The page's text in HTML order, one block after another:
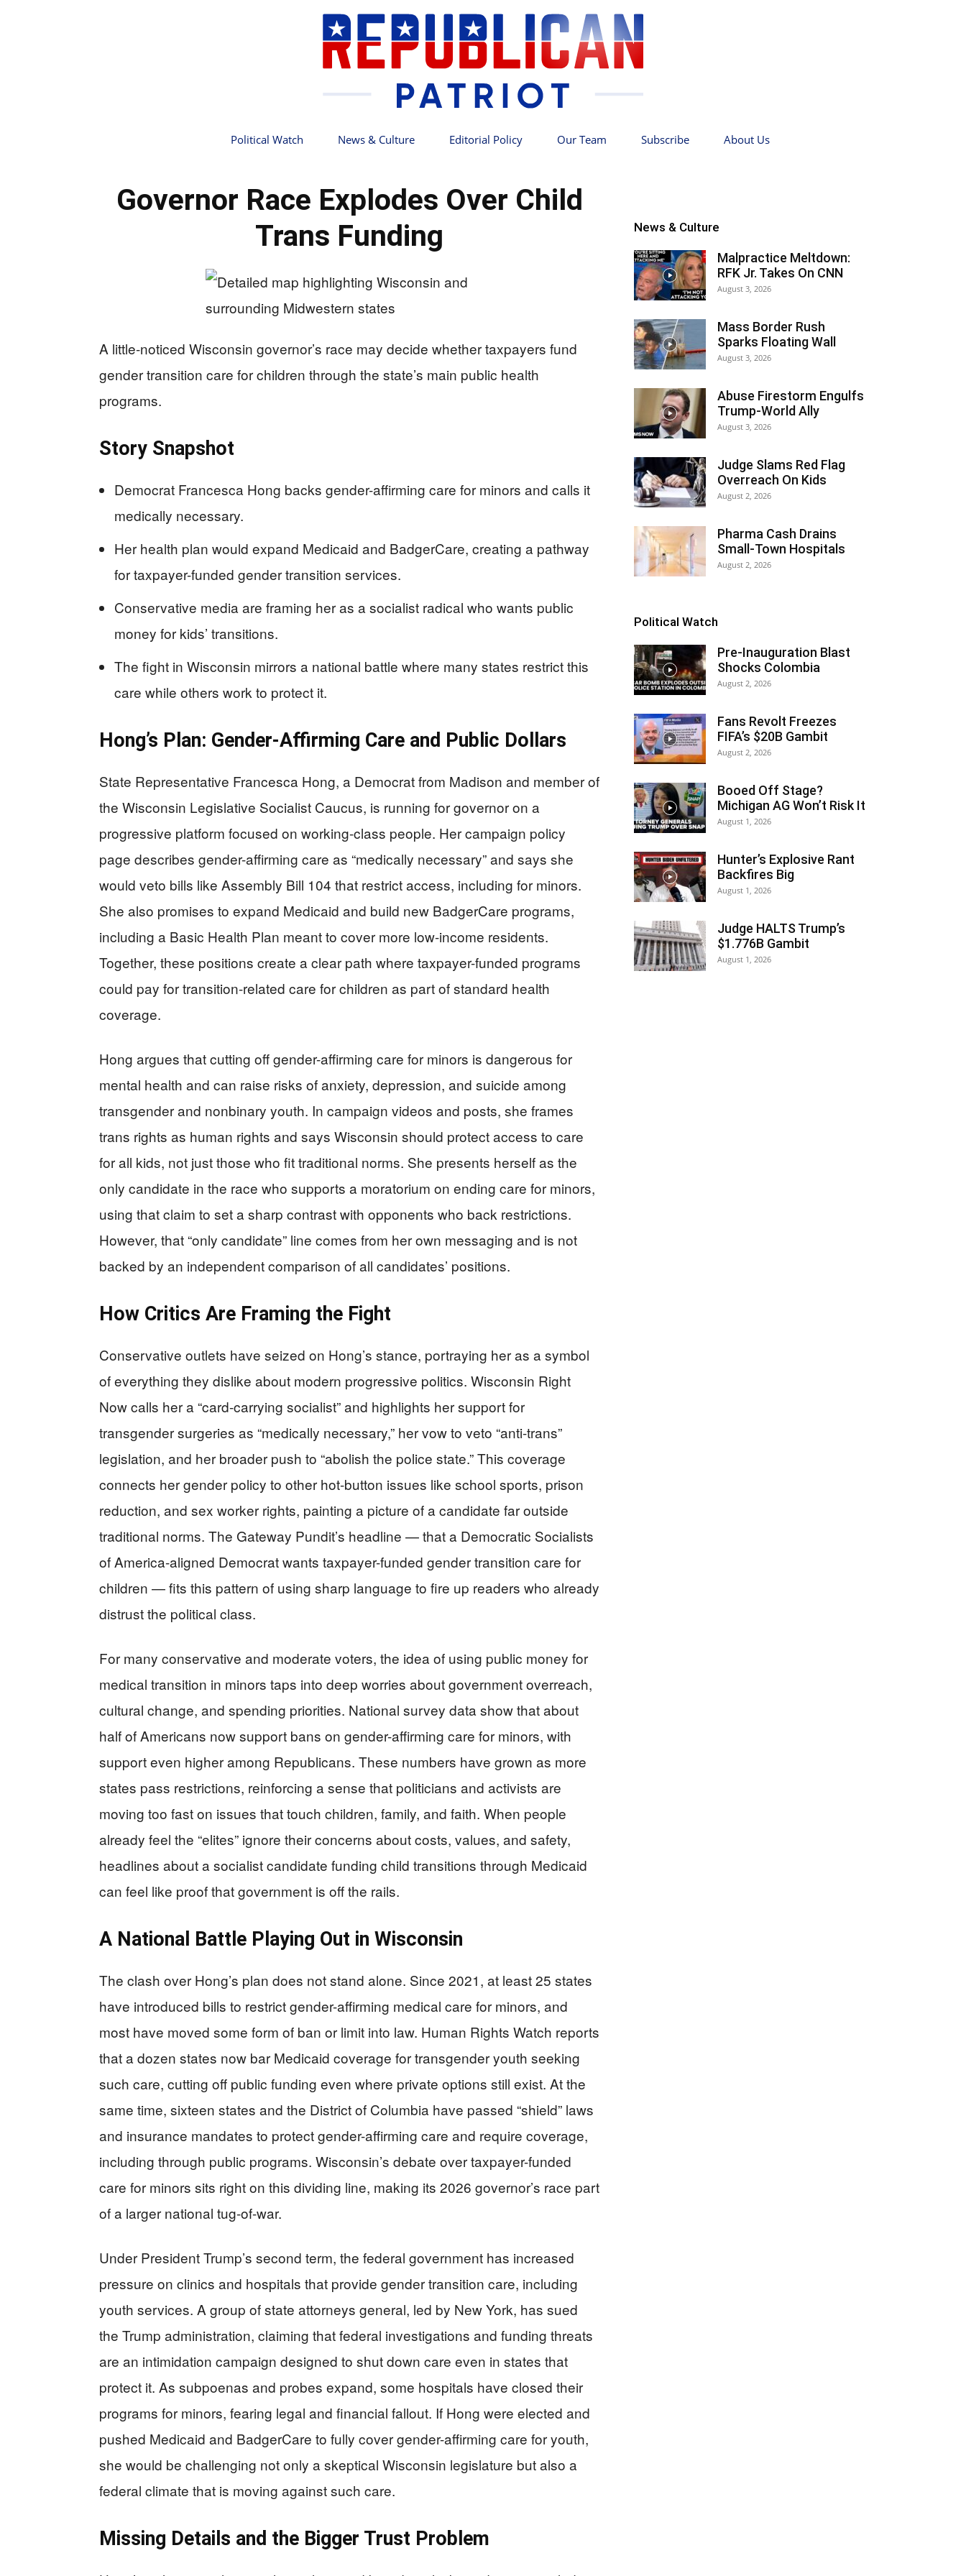
Political Watch News & Culture Editorial Policy Our Team Subscribe About Us
Governor Race Explodes Over Child
Trans Funding
A little-noticed Wisconsin governor’s race may decide whether taxpayers fund
gender transition care for children through the state’s main public health
programs.
Story Snapshot
Democrat Francesca Hong backs gender-affirming care for minors and calls it
medically necessary.
Her health plan would expand Medicaid and BadgerCare, creating a pathway
for taxpayer-funded gender transition services.
Conservative media are framing her as a socialist radical who wants public
money for kids’ transitions.
The fight in Wisconsin mirrors a national battle where many states restrict this
care while others work to protect it.
Hong’s Plan: Gender-Affirming Care and Public Dollars
State Representative Francesca Hong, a Democrat from Madison and member of
the Wisconsin Legislative Socialist Caucus, is running for governor on a
progressive platform focused on working-class people. Her campaign policy
page describes gender-affirming care as “medically necessary” and says she
would veto bills like Assembly Bill 104 that restrict access, including for minors.
She also promises to expand Medicaid and build new BadgerCare programs,
including a Basic Health Plan meant to cover more low-income residents.
Together, these positions create a clear path where taxpayer-funded programs
could pay for transition-related care for children as part of standard health
coverage.
Hong argues that cutting off gender-affirming care for minors is dangerous for
mental health and can raise risks of anxiety, depression, and suicide among
transgender and nonbinary youth. In campaign videos and posts, she frames
trans rights as human rights and says Wisconsin should protect access to care
for all kids, not just those who fit traditional norms. She presents herself as the
only candidate in the race who supports a moratorium on ending care for minors,
using that claim to set a sharp contrast with opponents who back restrictions.
However, that “only candidate” line comes from her own messaging and is not
backed by an independent comparison of all candidates’ positions.
How Critics Are Framing the Fight
Conservative outlets have seized on Hong’s stance, portraying her as a symbol
of everything they dislike about modern progressive politics. Wisconsin Right
Now calls her a “card-carrying socialist” and highlights her support for
transgender surgeries as “medically necessary,” her vow to veto “anti-trans”
legislation, and her broader push to “abolish the police state.” This coverage
connects her gender policy to other hot-button issues like school sports, prison
reduction, and sex worker rights, painting a picture of a candidate far outside
traditional norms. The Gateway Pundit’s headline — that a Democratic Socialists
of America-aligned Democrat wants taxpayer-funded gender transition care for
children — fits this pattern of using sharp language to fire up readers who already
distrust the political class.
For many conservative and moderate voters, the idea of using public money for
medical transition in minors taps into deep worries about government overreach,
cultural change, and spending priorities. National survey data show that about
half of Americans now support bans on gender-affirming care for minors, with
support even higher among Republicans. These numbers have grown as more
states pass restrictions, reinforcing a sense that politicians and activists are
moving too fast on issues that touch children, family, and faith. When people
already feel the “elites” ignore their concerns about costs, values, and safety,
headlines about a socialist candidate funding child transitions through Medicaid
can feel like proof that government is off the rails.
A National Battle Playing Out in Wisconsin
The clash over Hong’s plan does not stand alone. Since 2021, at least 25 states
have introduced bills to restrict gender-affirming medical care for minors, and
most have moved some form of ban or limit into law. Human Rights Watch reports
that a dozen states now bar Medicaid coverage for transgender youth seeking
such care, cutting off public funding even where private options still exist. At the
same time, sixteen states and the District of Columbia have passed “shield” laws
and insurance mandates to protect gender-affirming care and require coverage,
including through public programs. Wisconsin’s debate over taxpayer-funded
care for minors sits right on this dividing line, making its 2026 governor’s race part
of a larger national tug-of-war.
Under President Trump’s second term, the federal government has increased
pressure on clinics and hospitals that provide gender transition care, including
youth services. A group of state attorneys general, led by New York, has sued
the Trump administration, claiming that federal investigations and funding threats
are an intimidation campaign designed to shut down care even in states that
protect it. As subpoenas and probes expand, some hospitals have closed their
programs for minors, fearing legal and financial fallout. If Hong were elected and
pushed Medicaid and BadgerCare to fully cover gender-affirming care for youth,
she would be challenging not only a skeptical Wisconsin legislature but also a
federal climate that is moving against such care.
Missing Details and the Bigger Trust Problem
News & Culture
Malpractice Meltdown:
RFK Jr. Takes On CNN
August 3, 2026
Mass Border Rush
Sparks Floating Wall
August 3, 2026
Abuse Firestorm Engulfs
Trump-World Ally
August 3, 2026
Judge Slams Red Flag
Overreach On Kids
August 2, 2026
Pharma Cash Drains
Small-Town Hospitals
August 2, 2026
Political Watch
Pre-Inauguration Blast
Shocks Colombia
August 2, 2026
Fans Revolt Freezes
FIFA’s $20B Gambit
August 2, 2026
Booed Off Stage?
Michigan AG Won’t Risk It
August 1, 2026
Hunter’s Explosive Rant
Backfires Big
August 1, 2026
Judge HALTS Trump’s
$1.776B Gambit
August 1, 2026